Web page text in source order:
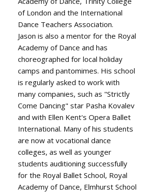
of London and the International
Dance Teachers Association.
Jason is also a mentor for the Royal
Academy of Dance and has
choreographed for local holiday
camps and pantomimes. His school
is regularly asked to work with
many companies, such as "Strictly
Come Dancing" star Pasha Kovalev
and with Ellen Kent's Opera Ballet
International. Many of his students
are now at vocational dance
colleges, as well as younger
students auditioning successfully
for the Royal Ballet School, Royal
Academy of Dance, Elmhurst School